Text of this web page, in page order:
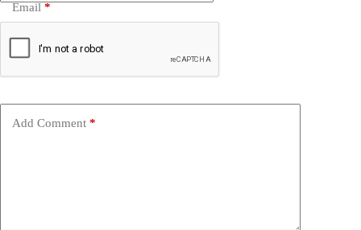
Email *
Add Comment *